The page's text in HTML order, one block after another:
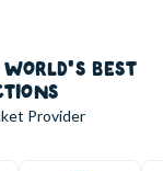
BEST
Provider